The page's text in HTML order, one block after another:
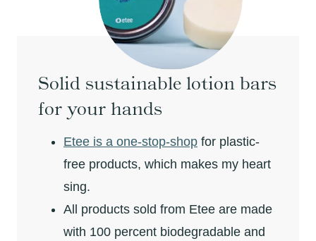
Solid sustainable lotion bars
for your hands
Etee is a one-stop-shop for plastic-
free products, which makes my heart
sing.
All products sold from Etee are made
with 100 percent biodegradable and